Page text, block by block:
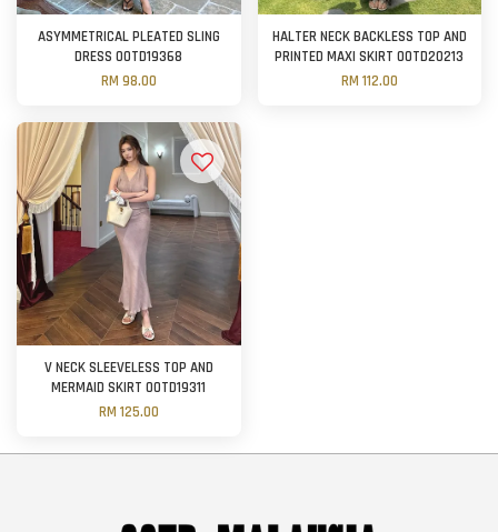
ASYMMETRICAL PLEATED SLING
DRESS OOTD19368
RM 98.00
HALTER NECK BACKLESS TOP AND
PRINTED MAXI SKIRT OOTD20213
RM 112.00
V NECK SLEEVELESS TOP AND
MERMAID SKIRT OOTD19311
RM 125.00